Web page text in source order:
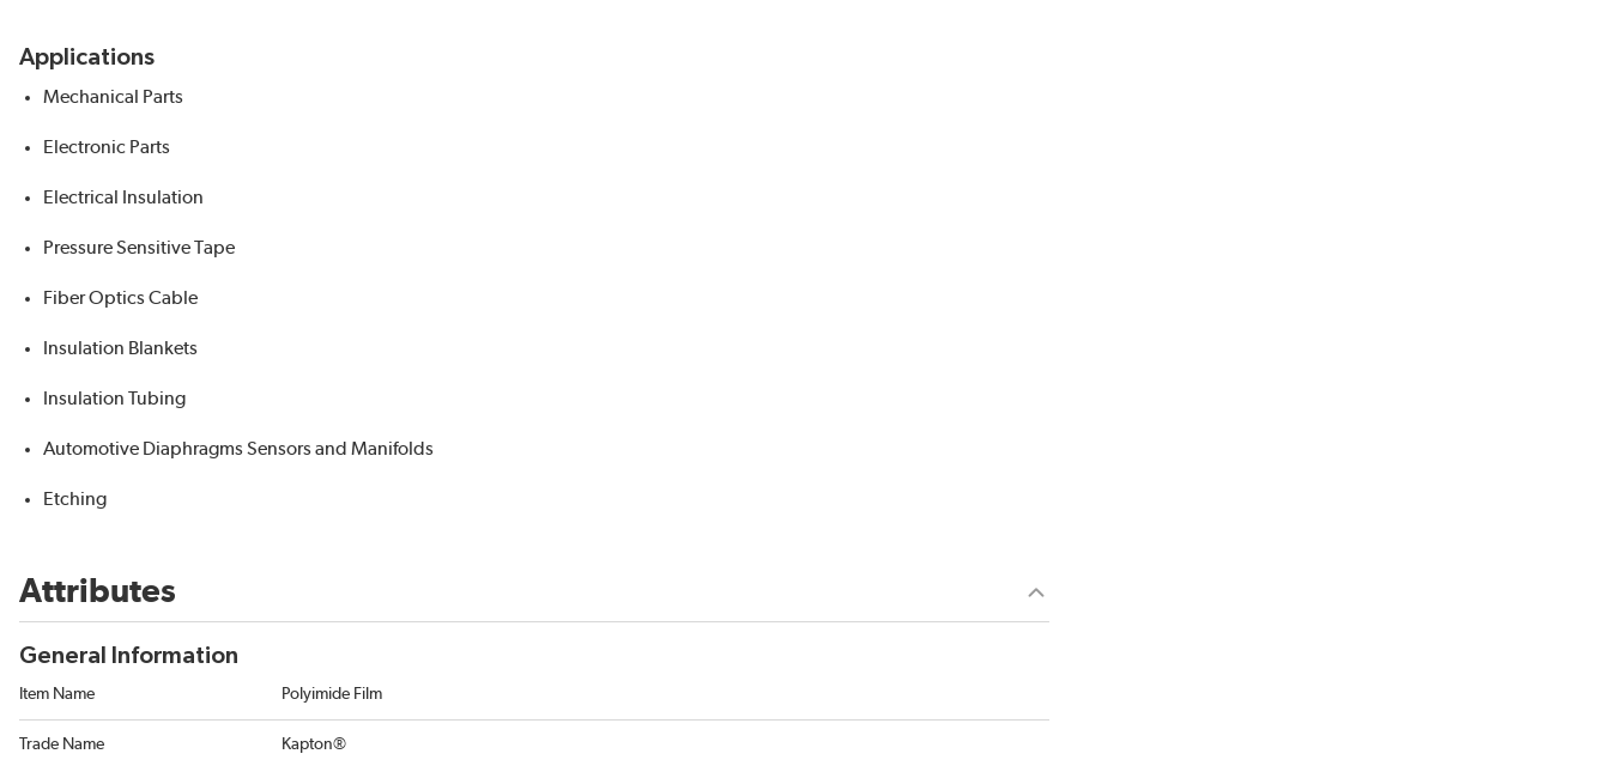
Applications
Mechanical Parts
Electronic Parts
Electrical Insulation
Pressure Sensitive Tape
Fiber Optics Cable
Insulation Blankets
Insulation Tubing
Automotive Diaphragms Sensors and Manifolds
Etching
Attributes
General Information
Item Name Polyimide Film
Trade Name Kapton®